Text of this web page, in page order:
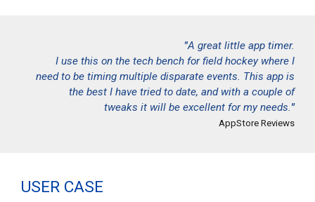
"A great little app timer.
I use this on the tech bench for field hockey where I
need to be timing multiple disparate events. This app is
the best I have tried to date, and with a couple of
tweaks it will be excellent for my needs."
AppStore Reviews
USER CASE